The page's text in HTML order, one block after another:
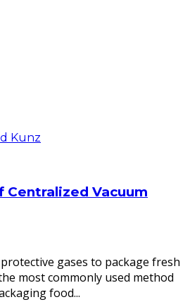
Kunz
Centralized Vacuum
gases to package fresh
most commonly used method
food...